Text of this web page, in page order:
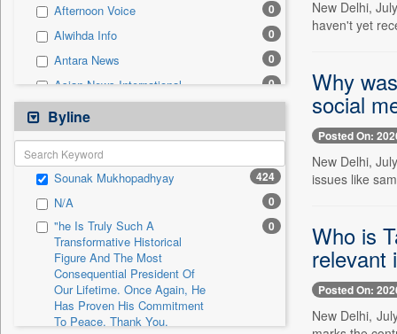
Afternoon Voice 0
Alwihda Info 0
Antara News 0
Asian News International 0
Astro Devam
Australian Government News 0
Autox
Bis Research 0
Bana Africa Gossips 0
Bana Kenya 0
Bang Gaming
Bang Showbiz
Bang Tech
Byline
Sounak Mukhopadhyay 424
N/A 0
"he Is Truly Such A
Transformative Historical
Figure And The Most
Consequential President Of
Our Lifetime. Once Again, He
Has Proven His Commitment
To Peace. Thank You,
0
New Delhi,
haven't yet
Why
social
Posted On:
New Delhi,
issues like
Who is
relevant
Posted On:
New Delhi,